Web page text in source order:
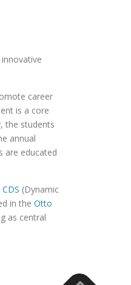
career
is a core
the students
annual
are educated
CDS (Dynamic
in the Otto
as central